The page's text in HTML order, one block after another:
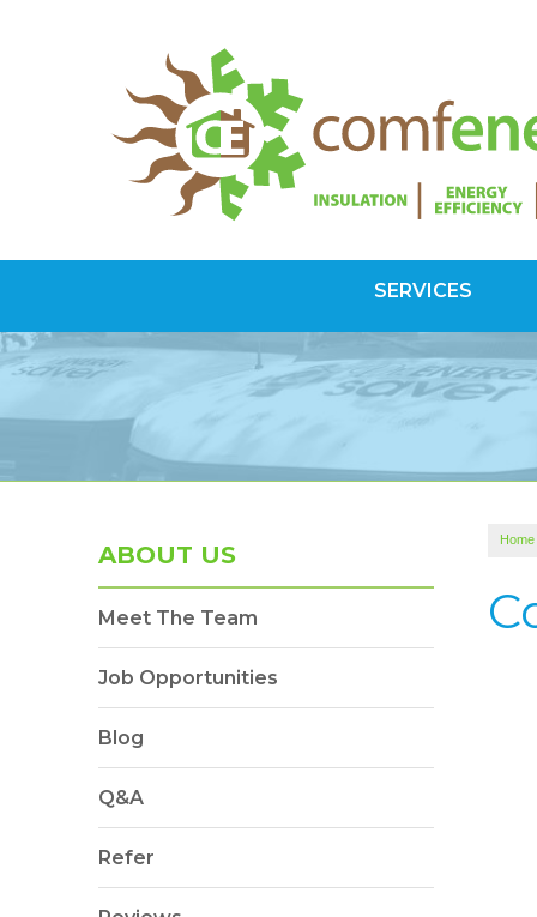
SERVICES
Home
ABOUT US
Meet The Team
Job Opportunities
Blog
Q&A
Refer